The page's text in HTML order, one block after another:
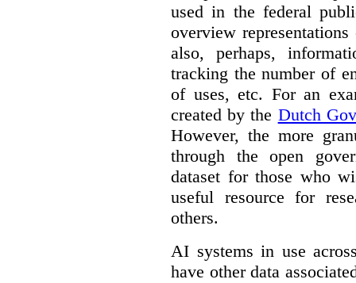
used in the federal
overview
also, perhaps,
tracking the number of
of uses, etc. For an
created by the Dutch
However, the more
through the open
dataset for those who
useful resource for
others.
AI systems in use
have other data